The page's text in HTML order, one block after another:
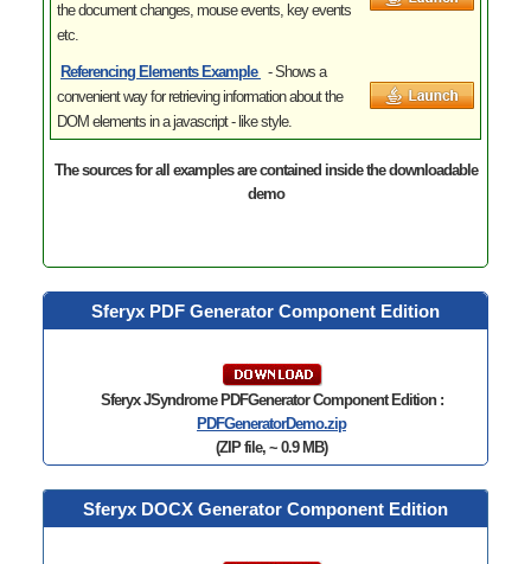
the document changes, mouse events, key events
etc.
Referencing Elements Example - Shows a
convenient way for retrieving information about the
DOM elements in a javascript - like style.
The sources for all examples are contained inside the downloadable
demo
Sferyx PDF Generator Component Edition
Sferyx JSyndrome PDFGenerator Component Edition :
PDFGeneratorDemo.zip
(ZIP file, ~ 0.9 MB)
Sferyx DOCX Generator Component Edition